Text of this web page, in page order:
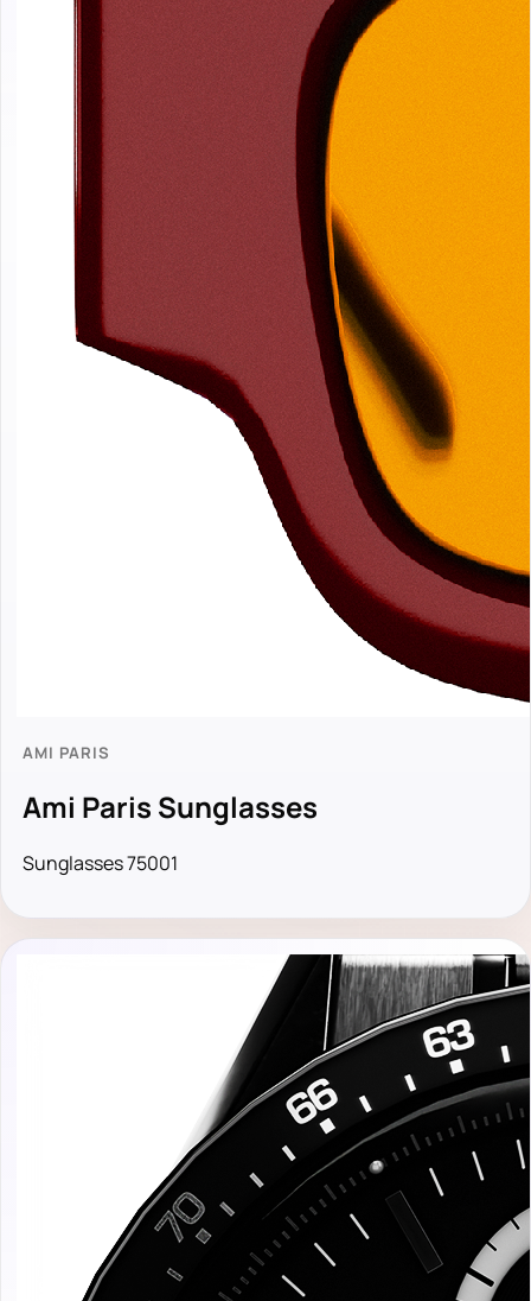
AMI PARIS
Ami Paris Sunglasses
Sunglasses 75001